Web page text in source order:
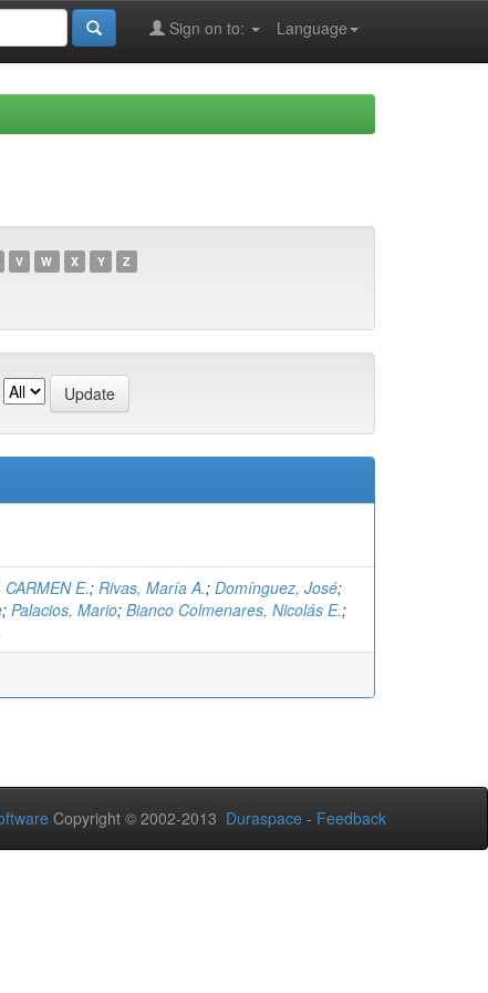
Language
Sign on to:
V W X Y Z
E.; Rivas, María A.; Domínguez, José;
; Palacios, Mario; Bianco Colmenares, Nicolás E.;
Copyright © 2002-2013 Duraspace - Feedback